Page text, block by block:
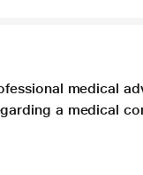
medical
a medical